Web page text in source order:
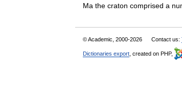
Ma the craton comprised a
© Academic, 2000-2026 Contact us:
Dictionaries export , created on PHP,